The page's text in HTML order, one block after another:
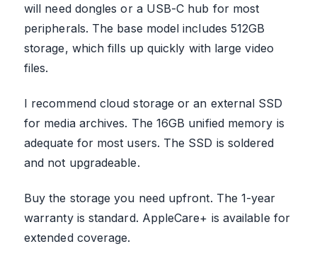
will need dongles or a USB-C hub for most
peripherals. The base model includes 512GB
storage, which fills up quickly with large video
files.
I recommend cloud storage or an external SSD
for media archives. The 16GB unified memory is
adequate for most users. The SSD is soldered
and not upgradeable.
Buy the storage you need upfront. The 1-year
warranty is standard. AppleCare+ is available for
extended coverage.